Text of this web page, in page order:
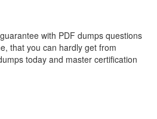
with PDF dumps questions
that you can hardly get from
today and master certification